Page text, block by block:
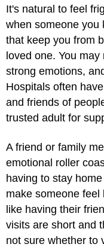
It's natural to feel
when someone you
that keep you from
loved one. You
strong emotions,
Hospitals often
and friends of
trusted adult for
A friend or family
emotional roller
having to stay
make someone
like having their
visits are short and
not sure whether to